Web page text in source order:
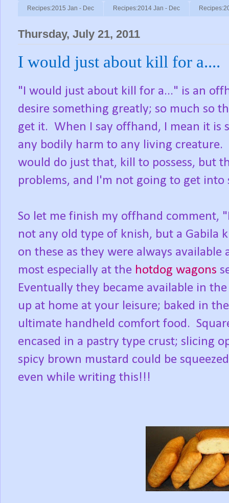
Recipes:2015 Jan - Dec Recipes:2014 Jan - Dec
Thursday, July 21, 2011
I would just about kill for a....
"I would just about kill for a..." is an
desire something greatly; so much so
get it. When I say offhand, I mean it
any bodily harm to any living
would do just that, kill to possess, but
problems, and I'm not going to get into
So let me finish my offhand comment,
not any old type of knish, but a Gabila
on these as they were always
most especially at the hotdog wagons
Eventually they became available in
up at home at your leisure; baked in
ultimate handheld comfort food.
encased in a pastry type crust; slicing
spicy brown mustard could be
even while writing this!!!